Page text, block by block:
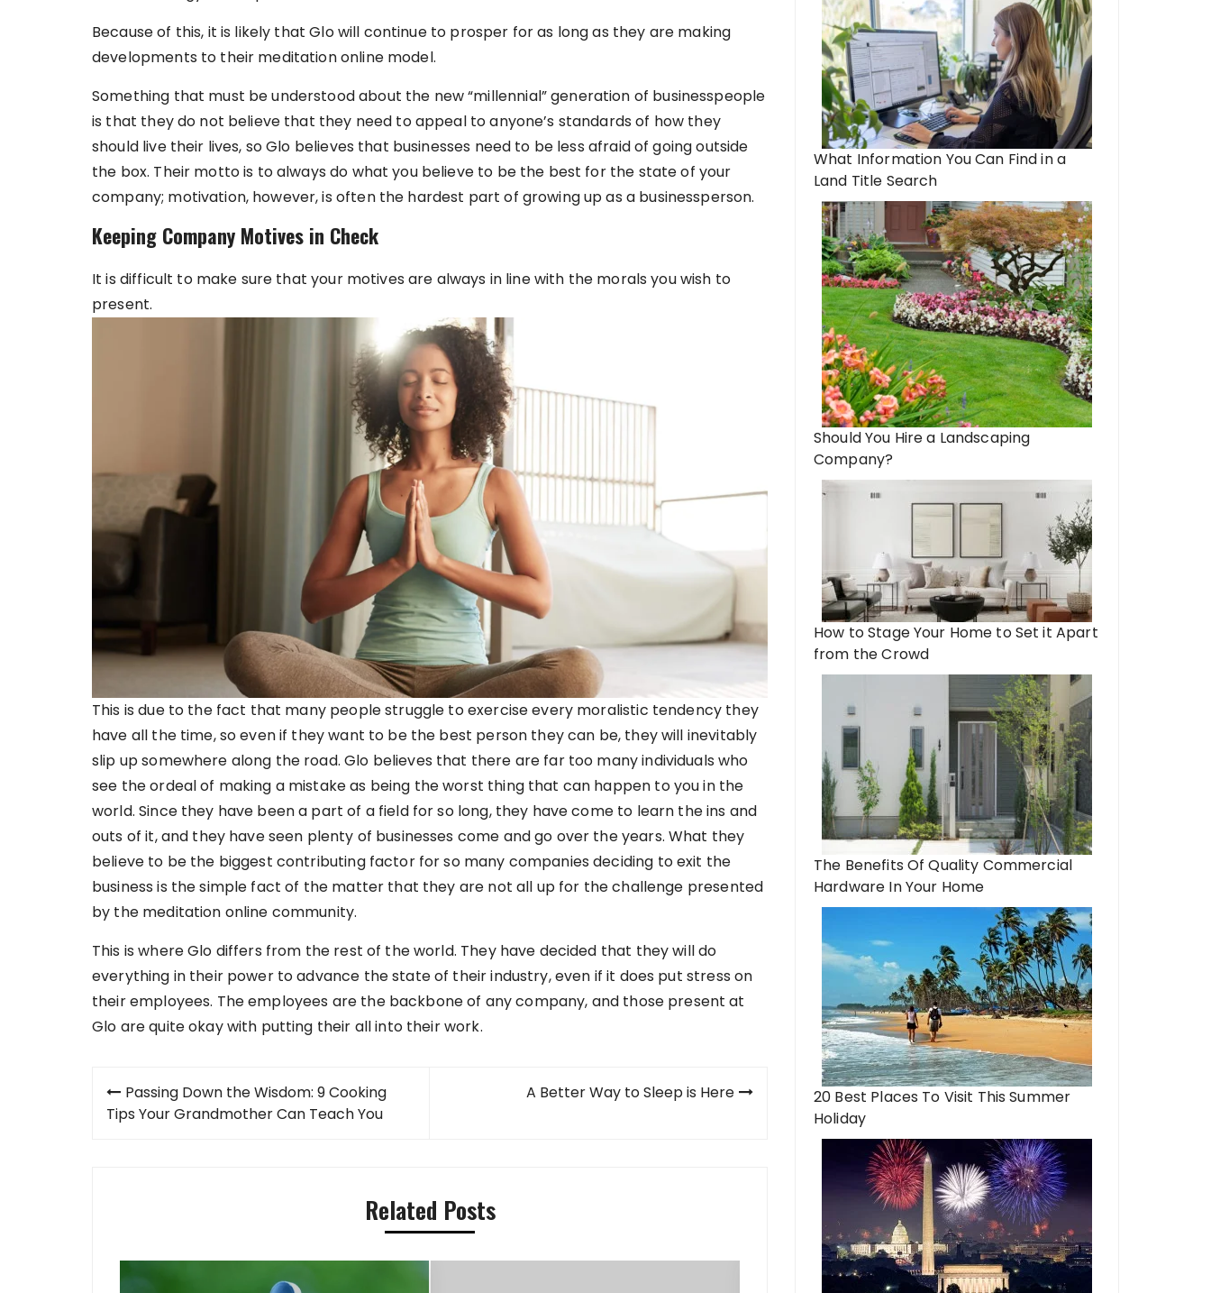
Because of this, it is likely that Glo will continue to prosper for as long as they are making
developments to their meditation online model.
Something that must be understood about the new “millennial” generation of businesspeople
is that they do not believe that they need to appeal to anyone’s standards of how they
should live their lives, so Glo believes that businesses need to be less afraid of going outside
the box. Their motto is to always do what you believe to be the best for the state of your
company; motivation, however, is often the hardest part of growing up as a businessperson.
Keeping Company Motives in Check
It is difficult to make sure that your motives are always in line with the morals you wish to
present.
This is due to the fact that many people struggle to exercise every moralistic tendency they
have all the time, so even if they want to be the best person they can be, they will inevitably
slip up somewhere along the road. Glo believes that there are far too many individuals who
see the ordeal of making a mistake as being the worst thing that can happen to you in the
world. Since they have been a part of a field for so long, they have come to learn the ins and
outs of it, and they have seen plenty of businesses come and go over the years. What they
believe to be the biggest contributing factor for so many companies deciding to exit the
business is the simple fact of the matter that they are not all up for the challenge presented
by the meditation online community.
This is where Glo differs from the rest of the world. They have decided that they will do
everything in their power to advance the state of their industry, even if it does put stress on
their employees. The employees are the backbone of any company, and those present at
Glo are quite okay with putting their all into their work.
Post
navigation
Passing Down the Wisdom: 9 Cooking
Tips Your Grandmother Can Teach You
A Better Way to Sleep is Here
Related Posts
What Information You Can Find in a
Land Title Search
Should You Hire a Landscaping
Company?
How to Stage Your Home to Set it Apart
from the Crowd
The Benefits Of Quality Commercial
Hardware In Your Home
20 Best Places To Visit This Summer
Holiday